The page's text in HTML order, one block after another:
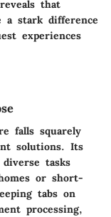
that
a stark difference
experiences
falls squarely
solutions. Its
tasks
or short-
tabs on
processing,